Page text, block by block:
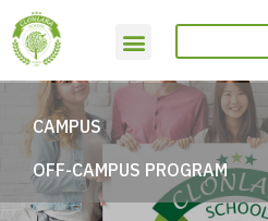
CAMPUS
OFF-CAMPUS PROGRAM